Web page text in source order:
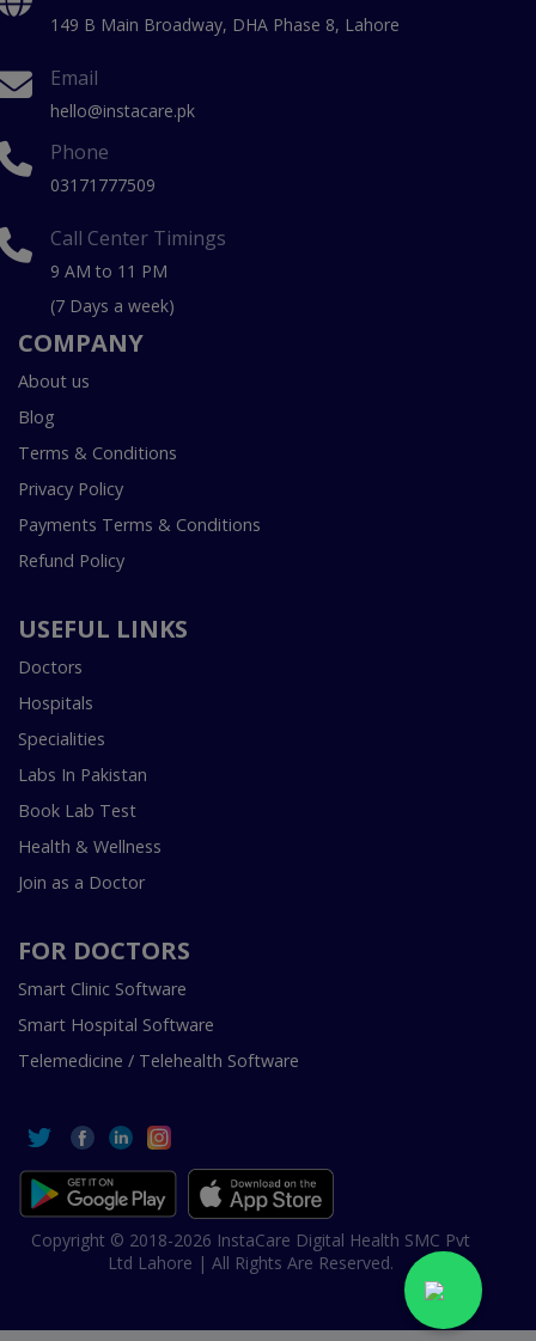
149 B Main Broadway, DHA Phase 8, Lahore
Email
hello@instacare.pk
Phone
03171777509
Call Center Timings
9 AM to 11 PM
(7 Days a week)
COMPANY
About us
Blog
Terms & Conditions
Privacy Policy
Payments Terms & Conditions
Refund Policy
USEFUL LINKS
Doctors
Hospitals
Specialities
Labs In Pakistan
Book Lab Test
Health & Wellness
Join as a Doctor
FOR DOCTORS
Smart Clinic Software
Smart Hospital Software
Telemedicine / Telehealth Software
Copyright © 2018-2026 InstaCare Digital Health SMC Pvt
Ltd Lahore | All Rights Are Reserved.